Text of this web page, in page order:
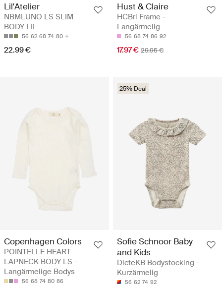
Lil'Atelier
NBMLUNO LS SLIM
BODY LIL
56 62 68 74 80
22.99 €
Hust & Claire
HCBri Frame -
Langärmelig
56 68 74 86 92
17.97 € 29.95 €
Copenhagen Colors
POINTELLE HEART
LAPNECK BODY LS -
Langärmelige Bodys
56 68 74 80 86
25% Deal
Sofie Schnoor Baby
and Kids
DicteKB Bodystocking -
Kurzärmelig
56 62 74 92